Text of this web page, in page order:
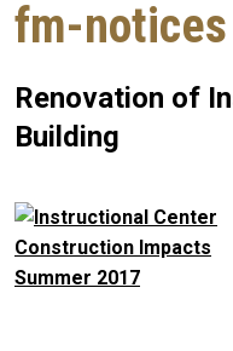
fm-notices
Renovation of
Building
Image